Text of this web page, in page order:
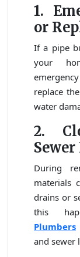
1.
or
If a pipe
your
replace
water
2.
During
materials
drains or
this
Plumbers
and sewer